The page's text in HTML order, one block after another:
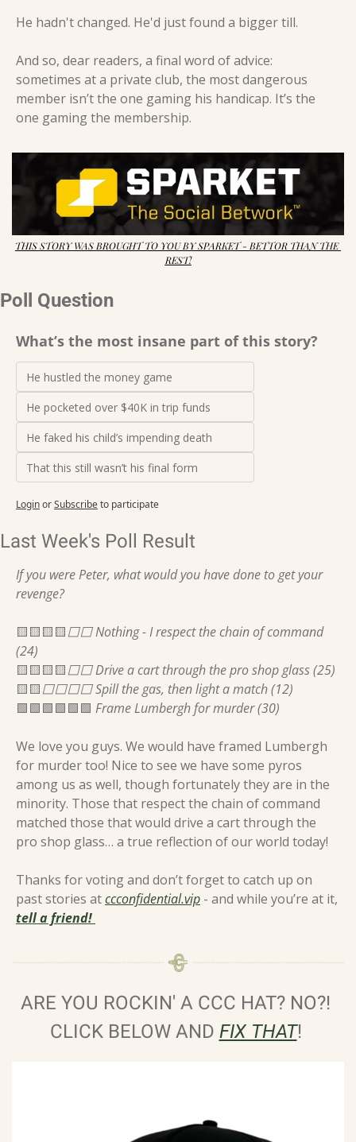
He hadn't changed. He'd just found a bigger till.
And so, dear readers, a final word of advice:
sometimes at a private club, the most dangerous
member isn’t the one gaming his handicap. It’s the
one gaming the membership.
THIS STORY WAS BROUGHT TO YOU BY SPARKET - BETTOR THAN THE
REST!
Poll Question
What’s the most insane part of this story?
He hustled the money game
He pocketed over $40K in trip funds
He faked his child’s impending death
That this still wasn’t his final form
LoginorSubscribeto participate
Last Week's Poll Result
If you were Peter, what would you have done to get your
revenge?
🟨🟨🟨🟨⬜️⬜️ Nothing - I respect the chain of command
(24)
🟨🟨🟨🟨⬜️⬜️ Drive a cart through the pro shop glass (25)
🟨🟨⬜️⬜️⬜️⬜️ Spill the gas, then light a match (12)
🟩🟩🟩🟩🟩🟩 Frame Lumbergh for murder (30)
We love you guys. We would have framed Lumbergh
for murder too! Nice to see we have some pyros
among us as well, though fortunately they are in the
minority. Those that respect the chain of command
matched those that would drive a cart through the
pro shop glass… a true reflection of our world today!
Thanks for voting and don’t forget to catch up on
past stories at ccconfidential.vip
tell a friend!
ARE YOU ROCKIN' A CCC HAT? NO?!
CLICK BELOW AND FIX THAT!